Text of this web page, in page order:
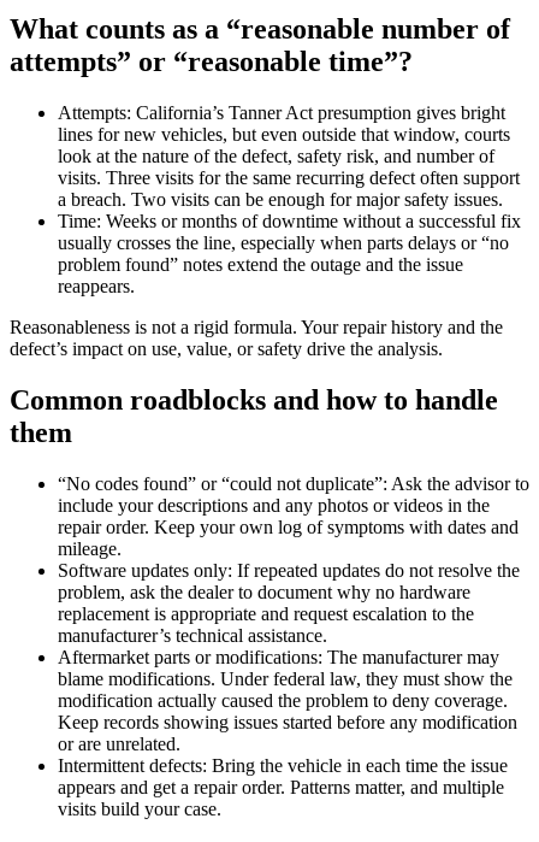
What counts as a “reasonable number of
attempts” or “reasonable time”?
Attempts: California’s Tanner Act presumption gives bright
lines for new vehicles, but even outside that window, courts
look at the nature of the defect, safety risk, and number of
visits. Three visits for the same recurring defect often support
a breach. Two visits can be enough for major safety issues.
Time: Weeks or months of downtime without a successful fix
usually crosses the line, especially when parts delays or “no
problem found” notes extend the outage and the issue
reappears.
Reasonableness is not a rigid formula. Your repair history and the
defect’s impact on use, value, or safety drive the analysis.
Common roadblocks and how to handle
them
“No codes found” or “could not duplicate”: Ask the advisor to
include your descriptions and any photos or videos in the
repair order. Keep your own log of symptoms with dates and
mileage.
Software updates only: If repeated updates do not resolve the
problem, ask the dealer to document why no hardware
replacement is appropriate and request escalation to the
manufacturer’s technical assistance.
Aftermarket parts or modifications: The manufacturer may
blame modifications. Under federal law, they must show the
modification actually caused the problem to deny coverage.
Keep records showing issues started before any modification
or are unrelated.
Intermittent defects: Bring the vehicle in each time the issue
appears and get a repair order. Patterns matter, and multiple
visits build your case.